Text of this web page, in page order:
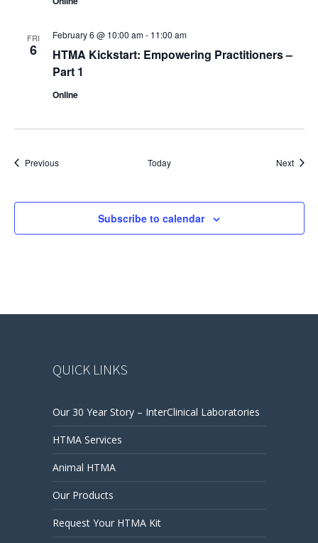
FRI
6
HTMA Kickstart: Empowering Practitioners –
Part 1
February 6 @ 10:00 am- 11:00 am
Online
PreviousEvents Today Next
Subscribe to calendar
QUICK LINKS
Our 30 Year Story – InterClinical Laboratories
HTMA Services
Animal HTMA
Our Products
Request Your HTMA Kit